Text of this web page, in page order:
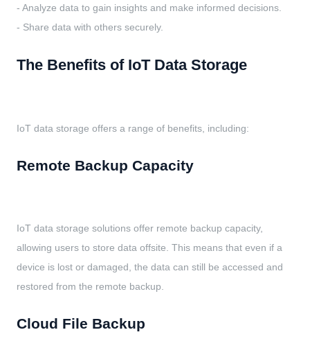
- Analyze data to gain insights and make informed decisions.
- Share data with others securely.
The Benefits of IoT Data Storage
IoT data storage offers a range of benefits, including:
Remote Backup Capacity
IoT data storage solutions offer remote backup capacity,
allowing users to store data offsite. This means that even if a
device is lost or damaged, the data can still be accessed and
restored from the remote backup.
Cloud File Backup